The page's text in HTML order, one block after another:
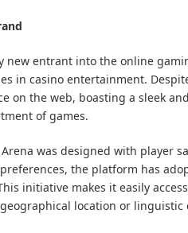
new entrant into the online
in casino entertainment.
on the web, boasting a sleek
of games.
was designed with player
the platform has
initiative makes it easily
location or linguistic